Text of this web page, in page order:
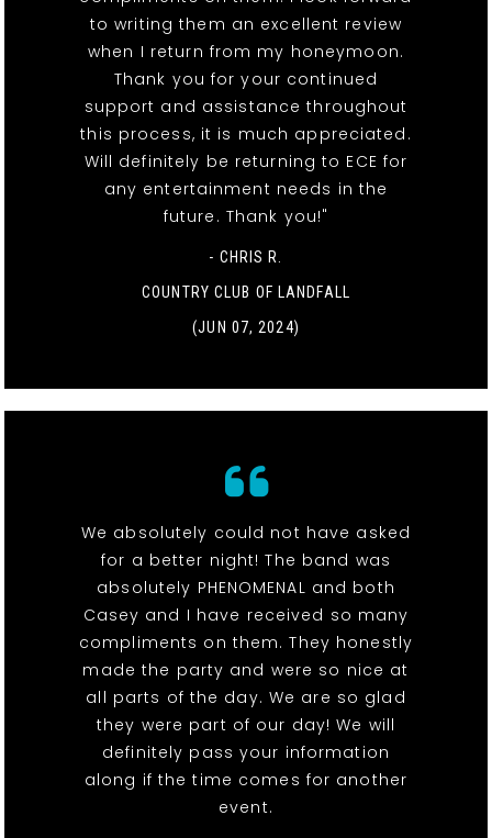
to writing them an excellent review
when I return from my honeymoon.
Thank you for your continued
support and assistance throughout
this process, it is much appreciated.
Will definitely be returning to ECE for
any entertainment needs in the
future. Thank you!"
- CHRIS R.
COUNTRY CLUB OF LANDFALL
(JUN 07, 2024)
We absolutely could not have asked
for a better night! The band was
absolutely PHENOMENAL and both
Casey and I have received so many
compliments on them. They honestly
made the party and were so nice at
all parts of the day. We are so glad
they were part of our day! We will
definitely pass your information
along if the time comes for another
event.